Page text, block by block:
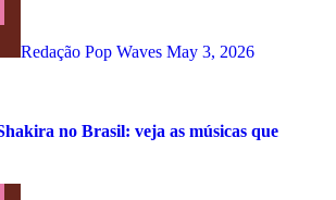
Redação Pop Waves May 3, 2026
no Brasil: veja as músicas que